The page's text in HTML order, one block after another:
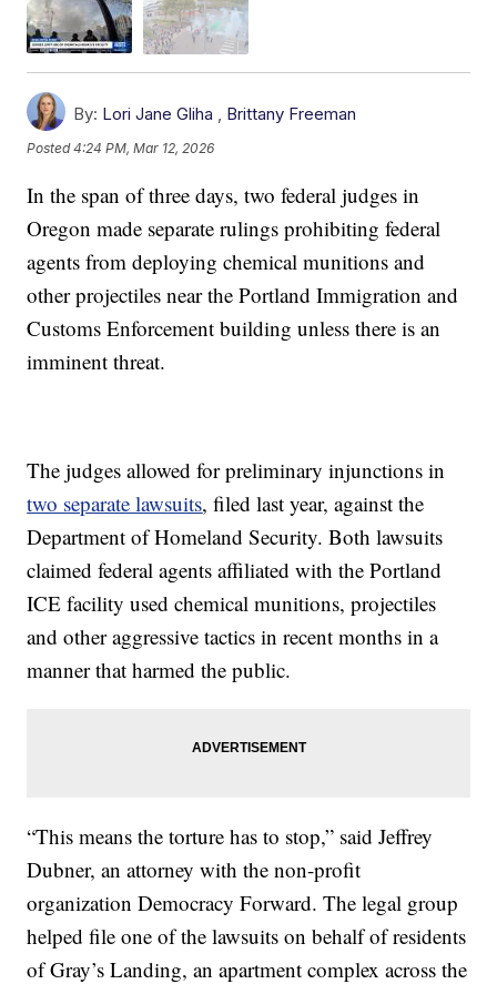
By: Lori Jane Gliha , Brittany Freeman
Posted4:24 PM, Mar 12, 2026
In the span of three days, two federal judges in
Oregon made separate rulings prohibiting federal
agents from deploying chemical munitions and
other projectiles near the Portland Immigration and
Customs Enforcement building unless there is an
imminent threat.
The judges allowed for preliminary injunctions in
two separate lawsuits, filed last year, against the
Department of Homeland Security. Both lawsuits
claimed federal agents affiliated with the Portland
ICE facility used chemical munitions, projectiles
and other aggressive tactics in recent months in a
manner that harmed the public.
“This means the torture has to stop,” said Jeffrey
Dubner, an attorney with the non-profit
organization Democracy Forward. The legal group
helped file one of the lawsuits on behalf of residents
of Gray’s Landing, an apartment complex across the